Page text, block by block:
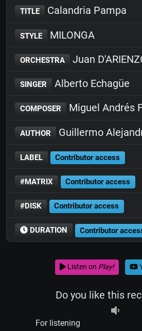
TITLE Calandria Pampa
STYLE MILONGA
ORCHESTRA Juan
SINGER Alberto Echagüe
COMPOSER Miguel Andrés
AUTHOR Guillermo
LABEL Contributor access
#MATRIX Contributor access
#DISK Contributor access
DURATION Contributor
Listen on Play!
Do you like this
For listening